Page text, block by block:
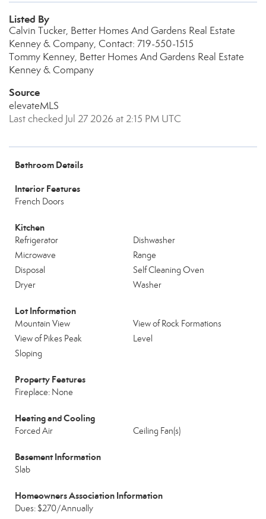
Listed By
Calvin Tucker, Better Homes And Gardens Real Estate
Kenney & Company, Contact: 719-550-1515
Tommy Kenney, Better Homes And Gardens Real Estate
Kenney & Company
Source
elevateMLS
Last checked Jul 27 2026 at 2:15 PM UTC
Bathroom Details
Interior Features
French Doors
Kitchen
Refrigerator
Dishwasher
Microwave
Range
Disposal
Self Cleaning Oven
Dryer
Washer
Lot Information
Mountain View
View of Rock Formations
View of Pikes Peak
Level
Sloping
Property Features
Fireplace: None
Heating and Cooling
Forced Air Ceiling Fan(s)
Basement Information
Slab
Homeowners Association Information
Dues: $270/Annually